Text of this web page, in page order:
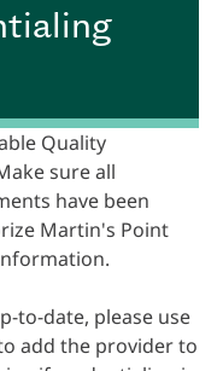
Quality
sure all
have been
Martin's Point
to-date, please use
add the provider to